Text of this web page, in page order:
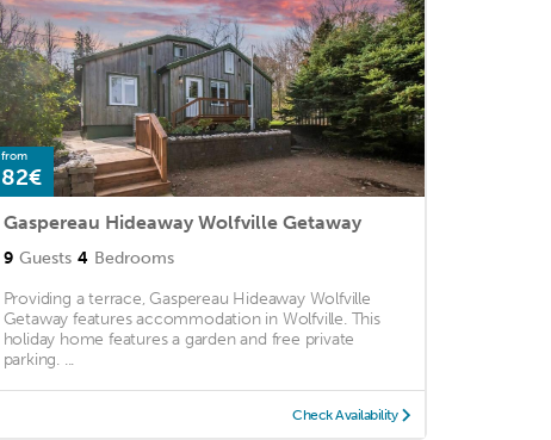
from
82€
Gaspereau Hideaway Wolfville Getaway
9 Guests 4 Bedrooms
Providing a terrace, Gaspereau Hideaway Wolfville
Getaway features accommodation in Wolfville. This
holiday home features a garden and free private
parking. ...
Check Availability